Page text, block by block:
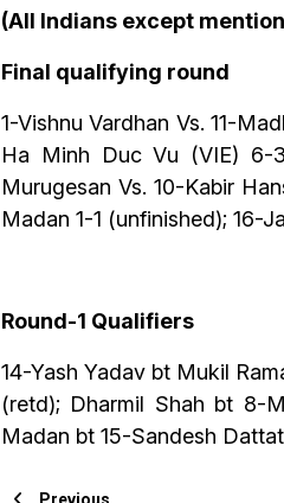
(All Indians except
Final qualifying round
1-Vishnu Vardhan Vs. 11-
Ha Minh Duc Vu (VIE) 6-
Murugesan Vs. 10-Kabir
Madan 1-1 (unfinished); 16-
Round-1 Qualifiers
14-Yash Yadav bt Mukil
(retd); Dharmil Shah bt 8-
Madan bt 15-Sandesh
Previous